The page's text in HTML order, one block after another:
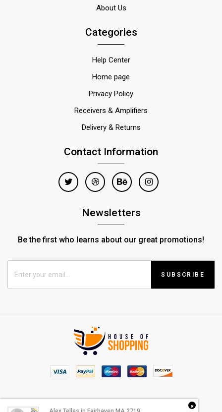
About Us
Categories
Help Center
Home page
Privacy Policy
Receivers & Amplifiers
Delivery & Returns
Contact Information
Newsletters
Be the first who learns about our great promotions!
SUBSCRIBE